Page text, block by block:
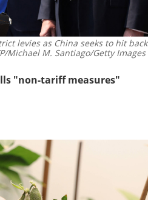
levies as China seeks to hit back
Michael M. Santiago/Getty Images
"non-tariff measures"